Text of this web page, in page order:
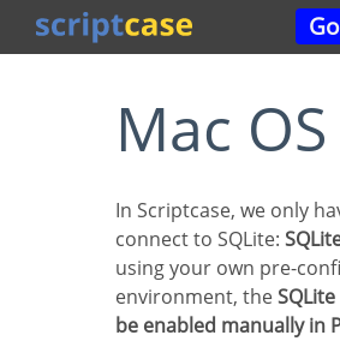
Mac OS
In Scriptcase, we only have one driver to
connect to SQLite:
using your own pre-
environment, the
be enabled manually in